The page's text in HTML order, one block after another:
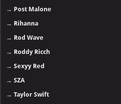
→ Post Malone
→ Rihanna
→ Rod Wave
→ Roddy Ricch
→Sexyy Red
→SZA
→Taylor Swift